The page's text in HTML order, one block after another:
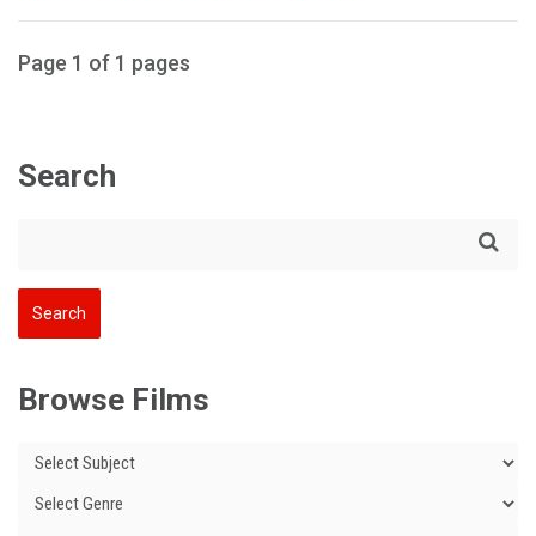
Page 1 of 1 pages
Search
Browse Films